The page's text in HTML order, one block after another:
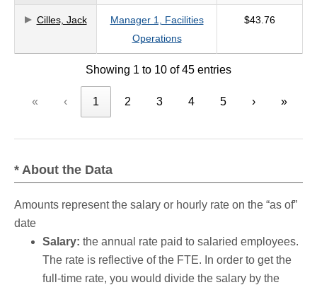
Cilles, Jack
Manager 1, Facilities
Operations
$43.76
Showing 1 to 10 of 45 entries
« ‹ 1 2 3 4 5 › »
* About the Data
Amounts represent the salary or hourly rate on the “as of”
date
Salary: the annual rate paid to salaried employees.
The rate is reflective of the FTE. In order to get the
full-time rate, you would divide the salary by the